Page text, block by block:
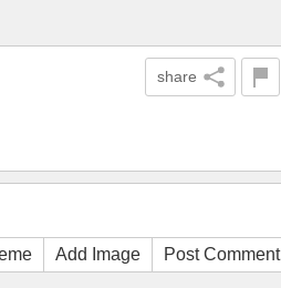
share
Add Image Post Comment